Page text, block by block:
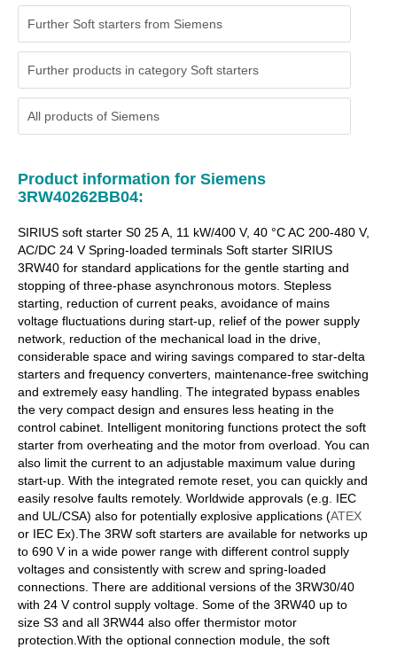
Further Soft starters from Siemens
Further products in category Soft starters
All products of Siemens
Product information for Siemens
3RW40262BB04:
SIRIUS soft starter S0 25 A, 11 kW/400 V, 40 °C AC 200-480 V,
AC/DC 24 V Spring-loaded terminals Soft starter SIRIUS
3RW40 for standard applications for the gentle starting and
stopping of three-phase asynchronous motors. Stepless
starting, reduction of current peaks, avoidance of mains
voltage fluctuations during start-up, relief of the power supply
network, reduction of the mechanical load in the drive,
considerable space and wiring savings compared to star-delta
starters and frequency converters, maintenance-free switching
and extremely easy handling. The integrated bypass enables
the very compact design and ensures less heating in the
control cabinet. Intelligent monitoring functions protect the soft
starter from overheating and the motor from overload. You can
also limit the current to an adjustable maximum value during
start-up. With the integrated remote reset, you can quickly and
easily resolve faults remotely. Worldwide approvals (e.g. IEC
and UL/CSA) also for potentially explosive applications (ATEX
or IEC Ex).The 3RW soft starters are available for networks up
to 690 V in a wide power range with different control supply
voltages and consistently with screw and spring-loaded
connections. There are additional versions of the 3RW30/40
with 24 V control supply voltage. Some of the 3RW40 up to
size S3 and all 3RW44 also offer thermistor motor
protection.With the optional connection module, the soft